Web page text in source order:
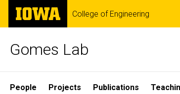
Skip
main
The
University
of
College of Engineering
Gomes Lab
Site
People Projects Publications